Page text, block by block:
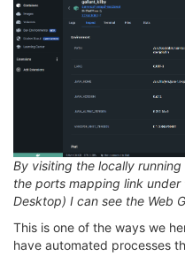
By visiting the locally
the ports mapping link
Desktop) I can see the Web
This is one of the ways we
have automated processes